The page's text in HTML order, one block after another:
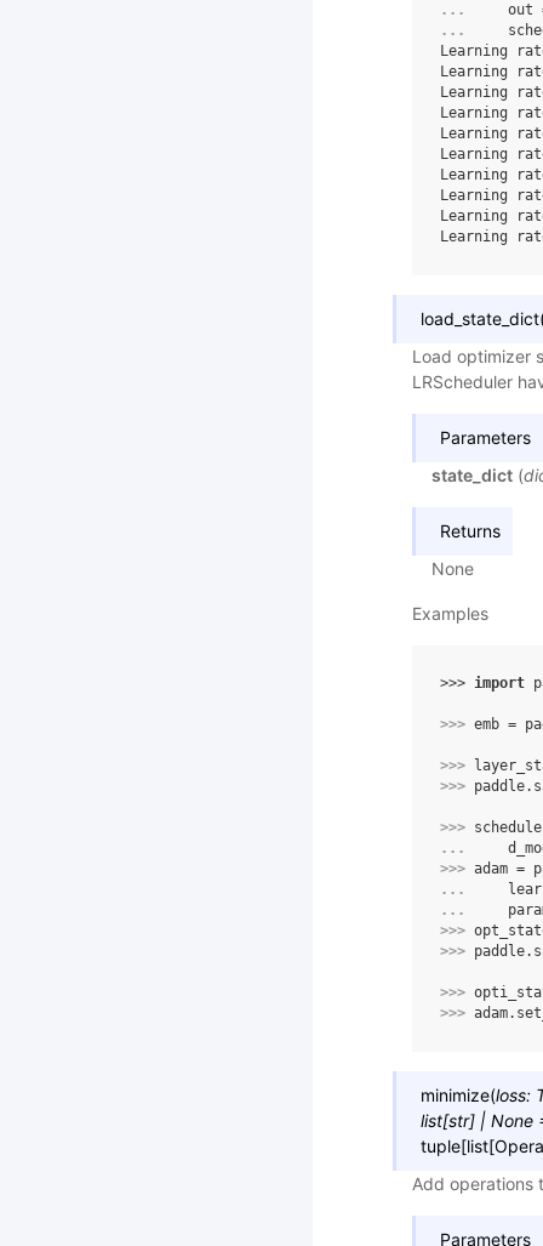
...
out
...
Learning
Learning
Learning
Learning
Learning
Learning
Learning
Learning
Learning
Learning
load_state_dict
Load optimizer
LRScheduler
Parameters
state_dict (
Returns
None
Examples
>>> import
>>> emb =
>>>
>>> paddle.
>>>
...
>>> adam =
...
...
>>>
>>> paddle.
>>>
>>> adam.
minimize(loss:
list[str] | None
tuple[list[
Add operations
Parameters